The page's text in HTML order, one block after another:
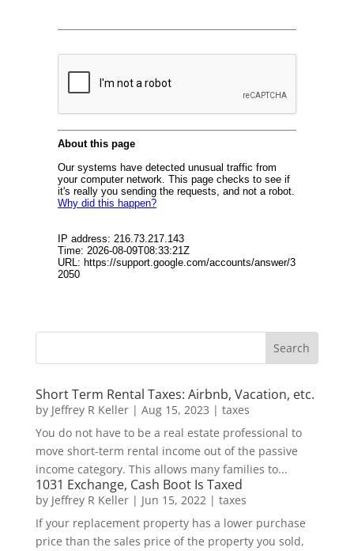
Short Term Rental Taxes: Airbnb, Vacation, etc.
by Jeffrey R Keller| Aug 15, 2023 | taxes
You do not have to be a real estate professional to
move short-term rental income out of the passive
income category. This allows many families to...
1031 Exchange, Cash Boot Is Taxed
by Jeffrey R Keller| Jun 15, 2022| taxes
If your replacement property has a lower purchase
price than the sales price of the property you sold,